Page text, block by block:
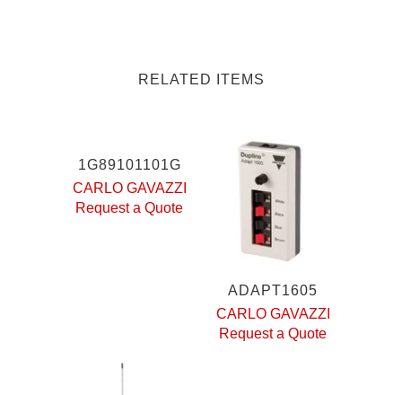
RELATED ITEMS
1G89101101G
CARLO GAVAZZI
Request a Quote
ADAPT1605
CARLO GAVAZZI
Request a Quote